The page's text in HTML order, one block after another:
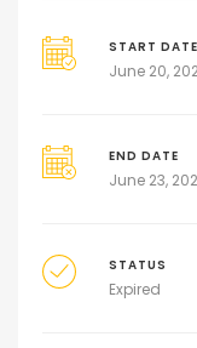
START DATE
June 20,
END DATE
June 23,
STATUS
Expired